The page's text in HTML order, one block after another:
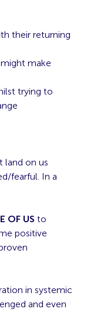
their returning
make
trying to
land on us
fearful. In a
OF US to
positive
in systemic
and even